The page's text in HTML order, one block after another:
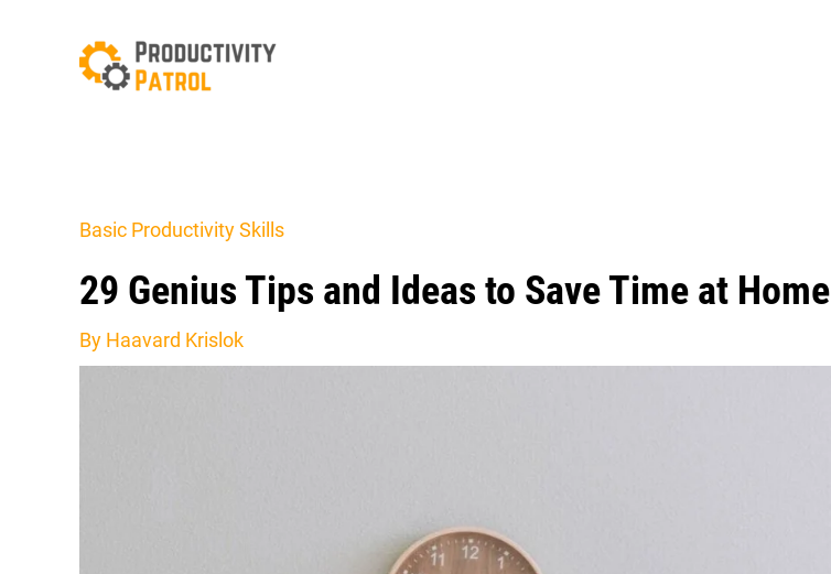
Basic Productivity Skills
29 Genius Tips and Ideas to Save Time at Home
By Haavard Krislok